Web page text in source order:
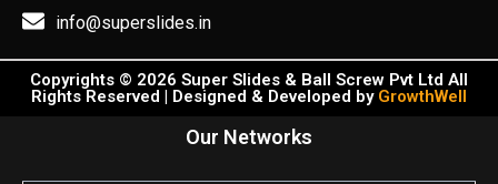
info@superslides.in
Copyrights © 2026 Super Slides & Ball Screw Pvt Ltd All
Rights Reserved | Designed & Developed by GrowthWell
Our Networks